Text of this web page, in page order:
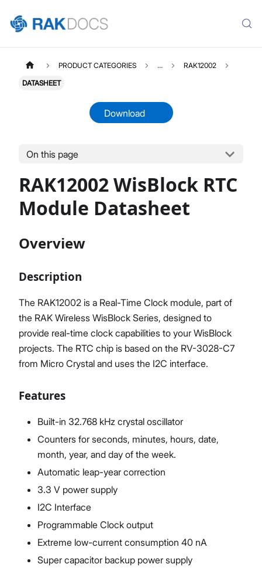
Product Overview
Quick Start Guide
Datasheet
Proceed Close
PRODUCT CATEGORIES ... RAK12002
DATASHEET
Download
On this page
RAK12002 WisBlock RTC
Module Datasheet
Overview
Description
The RAK12002 is a Real-Time Clock module, part of
the RAK Wireless WisBlock Series, designed to
provide real-time clock capabilities to your WisBlock
projects. The RTC chip is based on the RV-3028-C7
from Micro Crystal and uses the I2C interface.
Features
Built-in 32.768 kHz crystal oscillator
Counters for seconds, minutes, hours, date,
month, year, and day of the week.
Automatic leap-year correction
3.3 V power supply
I2C Interface
Programmable Clock output
Extreme low-current consumption 40 nA
Super capacitor backup power supply